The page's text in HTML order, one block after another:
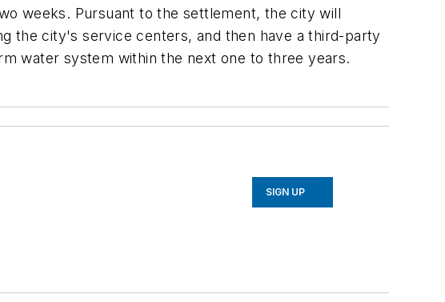
weeks. Pursuant to the settlement, the city will
the city's service centers, and then have a third-party
water system within the next one to three years.
SIGN UP